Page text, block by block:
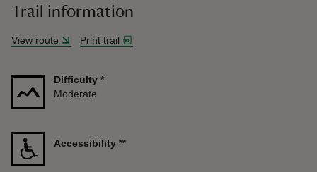
Trail information
View route Print trail
Difficulty *
Moderate
Accessibility **